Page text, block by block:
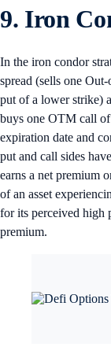
9. Iron
In the iron condor
spread (sells one
put of a lower strike)
buys one OTM call
expiration date and
put and call sides
earns a net premium
of an asset
for its perceived high
premium.